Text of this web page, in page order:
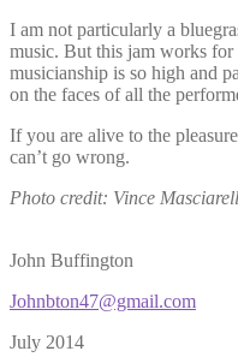
I am not particularly a
music. But this jam works for
musicianship is so high and
on the faces of all the
If you are alive to the
can’t go wrong.
Photo credit: Vince
John Buffington
Johnbton47@gmail.com
July 2014